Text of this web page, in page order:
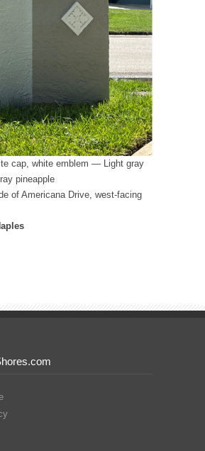
cap, white emblem — Light gray
pineapple
of Americana Drive, west-facing